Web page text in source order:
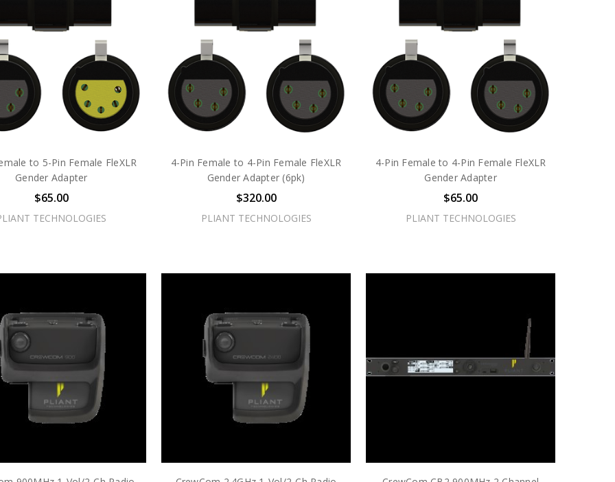
to 5-Pin Female FleXLR
Gender Adapter
$65.00
TECHNOLOGIES
4-Pin Female to 4-Pin Female FleXLR
Gender Adapter (6pk)
$320.00
PLIANT TECHNOLOGIES
4-Pin Female to 4-Pin Female FleXLR
Gender Adapter
$65.00
PLIANT TECHNOLOGIES